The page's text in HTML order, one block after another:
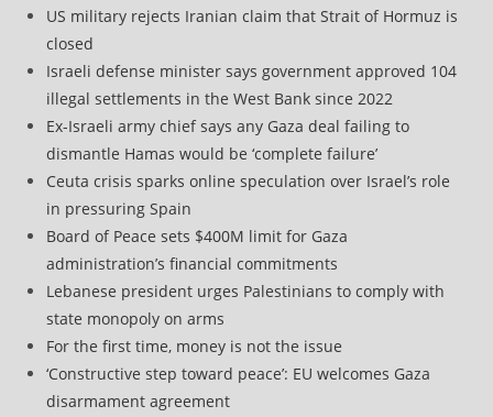
US military rejects Iranian claim that Strait of Hormuz is
closed
Israeli defense minister says government approved 104
illegal settlements in the West Bank since 2022
Ex-Israeli army chief says any Gaza deal failing to
dismantle Hamas would be ‘complete failure’
Ceuta crisis sparks online speculation over Israel’s role
in pressuring Spain
Board of Peace sets $400M limit for Gaza
administration’s financial commitments
Lebanese president urges Palestinians to comply with
state monopoly on arms
For the first time, money is not the issue
‘Constructive step toward peace’: EU welcomes Gaza
disarmament agreement